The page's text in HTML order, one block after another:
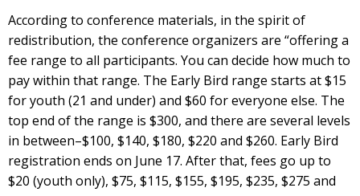
According to conference materials, in the spirit of
redistribution, the conference organizers are “offering a
fee range to all participants. You can decide how much to
pay within that range. The Early Bird range starts at $15
for youth (21 and under) and $60 for everyone else. The
top end of the range is $300, and there are several levels
in between–$100, $140, $180, $220 and $260. Early Bird
registration ends on June 17. After that, fees go up to
$20 (youth only), $75, $115, $155, $195, $235, $275 and